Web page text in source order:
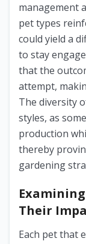
management
pet types
could yield a
to stay
that the
attempt,
The diversity
styles, as
production
thereby
gardening
Their
Each pet that